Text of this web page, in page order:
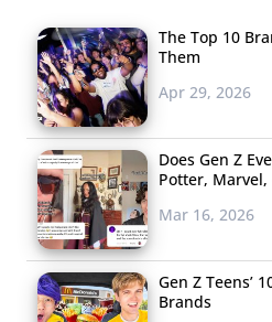
The Top 10
Them
Apr 29, 2026
Does Gen Z
Potter, Marvel,
Mar 16, 2026
Gen Z Teens’
Brands